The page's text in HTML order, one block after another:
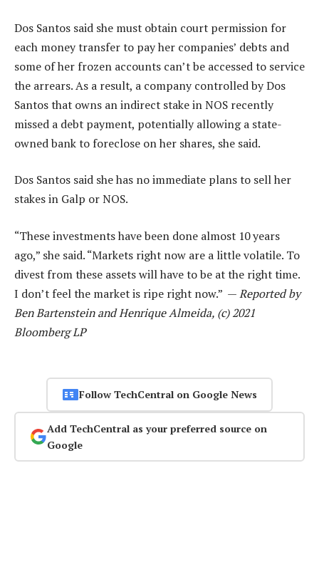
Dos Santos said she must obtain court permission for
each money transfer to pay her companies’ debts and
some of her frozen accounts can’t be accessed to service
the arrears. As a result, a company controlled by Dos
Santos that owns an indirect stake in NOS recently
missed a debt payment, potentially allowing a state-
owned bank to foreclose on her shares, she said.
Dos Santos said she has no immediate plans to sell her
stakes in Galp or NOS.
“These investments have been done almost 10 years
ago,” she said. “Markets right now are a little volatile. To
divest from these assets will have to be at the right time.
I don’t feel the market is ripe right now.” —Reported by
Ben Bartenstein and Henrique Almeida, (c) 2021
Bloomberg LP
Follow TechCentral on Google News
Add TechCentral as your preferred source on
Google